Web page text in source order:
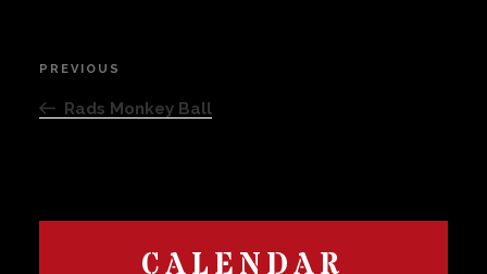
Post
navigation
Previous
Post
PREVIOUS
Rads Monkey Ball
CALENDAR